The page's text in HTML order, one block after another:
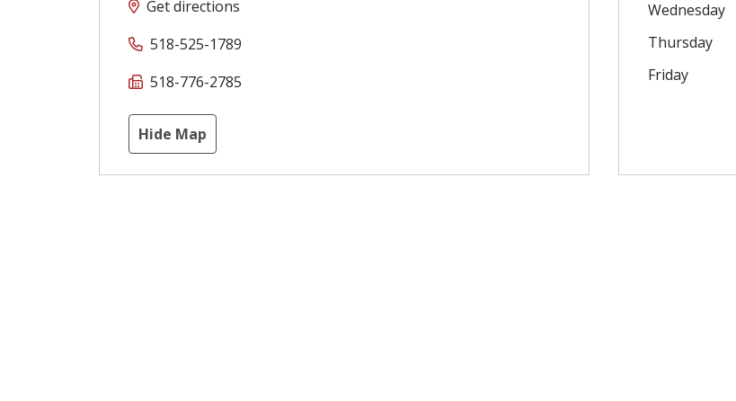
Get directions
518-525-1789
518-776-2785
Hide Map
Wednesday
Thursday
Friday